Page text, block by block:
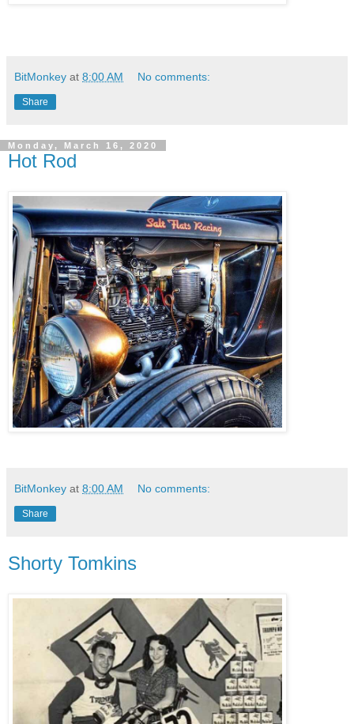
BitMonkey at 8:00 AM No comments:
Share
Monday, March 16, 2020
Hot Rod
BitMonkey at 8:00 AM No comments:
Share
Shorty Tomkins